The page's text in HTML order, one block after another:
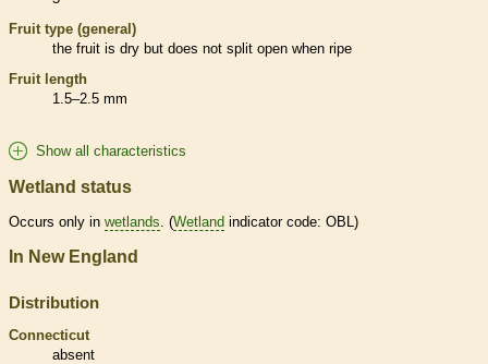
Fruit type (general)
the fruit is dry but does not split open when ripe
Fruit length
1.5–2.5 mm
Show all characteristics
Wetland status
Occurs only in wetlands . (Wetland indicator code: OBL)
In New England
Distribution
Connecticut
absent